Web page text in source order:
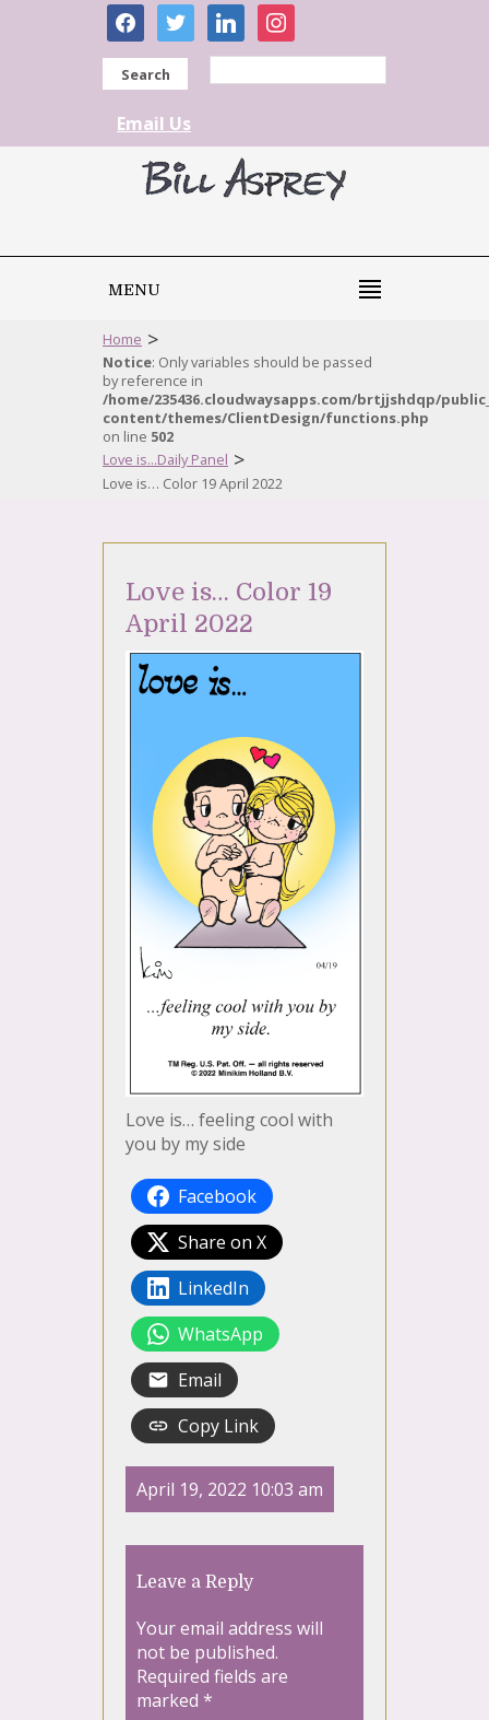
facebooktwitter linkedininstagram
Search
Email Us
MENU
Home >
Notice: Only variables should be passed
by reference in
/home/235436.cloudwaysapps.com/brtjjshdqp/
content/themes/ClientDesign/functions.php
on line 502
Love is...Daily Panel >
Love is… Color 19 April 2022
Love is… Color 19
April 2022
Love is… feeling cool with
you by my side
Facebook
Share on X
LinkedIn
WhatsApp
Email
Copy Link
April 19, 2022 10:03 am
Leave a Reply
Your email address will
not be published.
Required fields are
marked *